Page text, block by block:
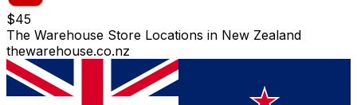
$45
The Warehouse Store Locations in New Zealand
thewarehouse.co.nz